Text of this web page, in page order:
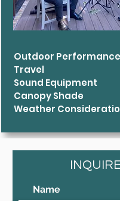
Outdoor
Travel
Sound Equipment
Canopy Shade
Weather
INQUIRE
Name